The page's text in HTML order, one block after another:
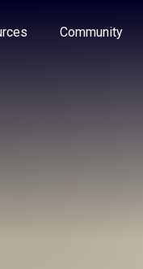
the options.
Community